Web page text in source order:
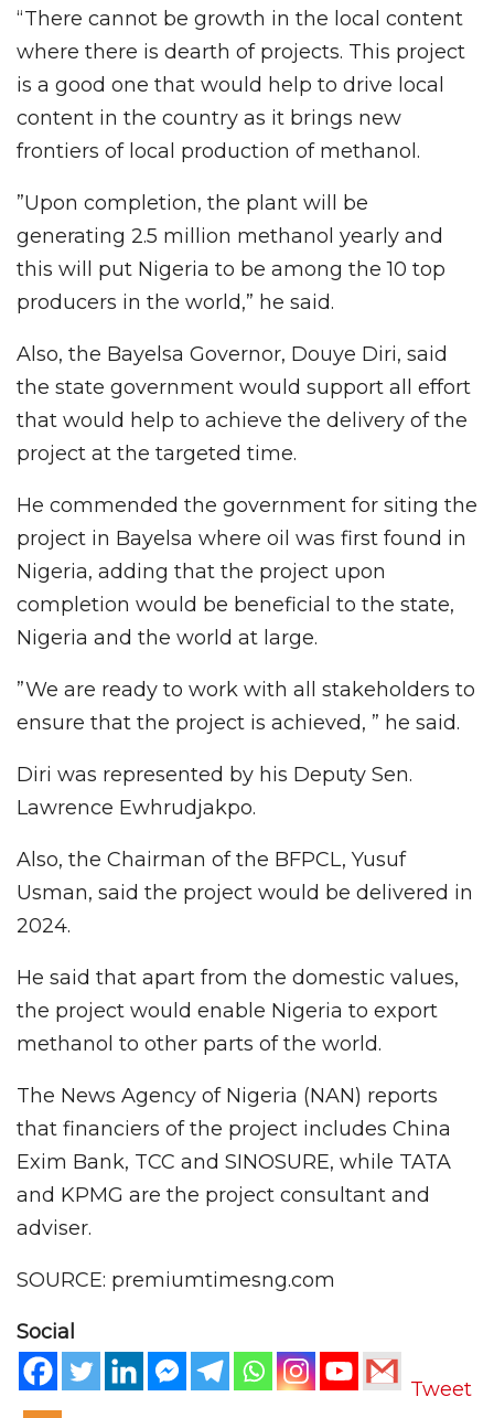
“There cannot be growth in the local content
where there is dearth of projects. This project
is a good one that would help to drive local
content in the country as it brings new
frontiers of local production of methanol.
”Upon completion, the plant will be
generating 2.5 million methanol yearly and
this will put Nigeria to be among the 10 top
producers in the world,” he said.
Also, the Bayelsa Governor, Douye Diri, said
the state government would support all effort
that would help to achieve the delivery of the
project at the targeted time.
He commended the government for siting the
project in Bayelsa where oil was first found in
Nigeria, adding that the project upon
completion would be beneficial to the state,
Nigeria and the world at large.
”We are ready to work with all stakeholders to
ensure that the project is achieved, ” he said.
Diri was represented by his Deputy Sen.
Lawrence Ewhrudjakpo.
Also, the Chairman of the BFPCL, Yusuf
Usman, said the project would be delivered in
2024.
He said that apart from the domestic values,
the project would enable Nigeria to export
methanol to other parts of the world.
The News Agency of Nigeria (NAN) reports
that financiers of the project includes China
Exim Bank, TCC and SINOSURE, while TATA
and KPMG are the project consultant and
adviser.
SOURCE: premiumtimesng.com
Social
Tweet